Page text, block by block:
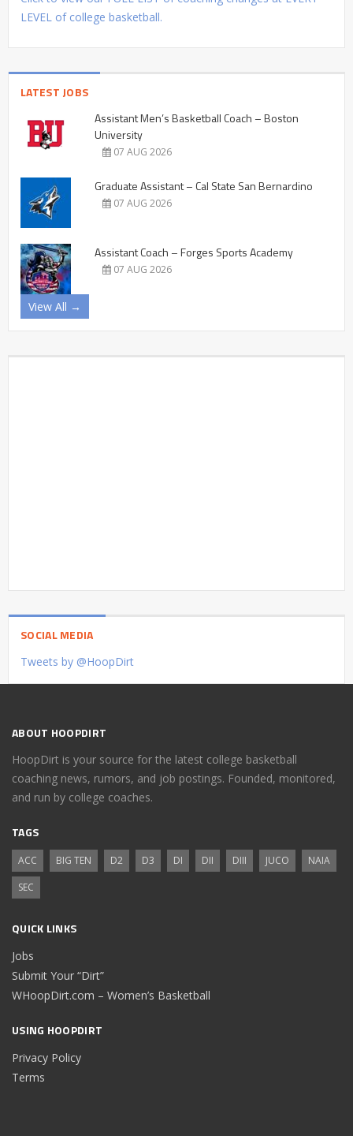
LEVEL of college basketball.
LATEST JOBS
Assistant Men’s Basketball Coach – Boston
University
07 AUG 2026
Graduate Assistant – Cal State San Bernardino
07 AUG 2026
Assistant Coach – Forges Sports Academy
07 AUG 2026
View All →
SOCIAL MEDIA
Tweets by @HoopDirt
ABOUT HOOPDIRT
HoopDirt is your source for the latest college basketball
coaching news, rumors, and job postings. Founded, monitored,
and run by college coaches.
TAGS
ACC BIG TEN D2 D3 DI DII DIII JUCO
NAIA
SEC
QUICK LINKS
Jobs
Submit Your “Dirt”
WHoopDirt.com – Women’s Basketball
USING HOOPDIRT
Privacy Policy
Terms